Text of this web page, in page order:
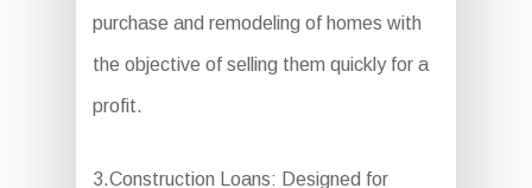
purchase and remodeling of homes with
the objective of selling them quickly for a
profit.
3.Construction Loans: Designed for